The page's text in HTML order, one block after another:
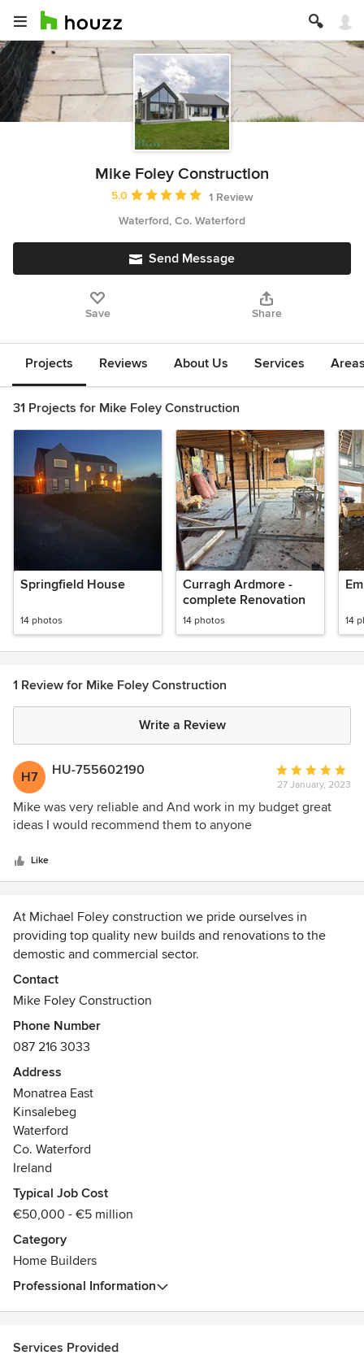
Mike Foley Construction
Average rating: 5 out of 5 stars
5.0
1 Review
Waterford, Co. Waterford
Send Message
Save Share
Projects Reviews About Us Services
31 Projects for Mike Foley Construction
Springfield House
14 photos
Curragh Ardmore -
complete Renovation
14 photos 14
1 Review for Mike Foley Construction
Write a Review
H7 HU-755602190
Average
rating:
5
stars
27 January, 2023
Mike was very reliable and And work in my budget great
ideas I would recommend them to anyone
Like
At Michael Foley construction we pride ourselves in
providing top quality new builds and renovations to the
demostic and commercial sector.
Our focus is on quailty followed by a competitive rate and
completing projects in the given time frame.
Over the past 30 years we are delighted with the
reputation we have built and the relationships gained with
all our clients
Contact
Mike Foley Construction
Phone Number
087 216 3033
Address
Monatrea East
Kinsalebeg
Waterford
Co. Waterford
Ireland
Typical Job Cost
€50,000 - €5 million
Category
Home Builders
Professional Information
Services Provided